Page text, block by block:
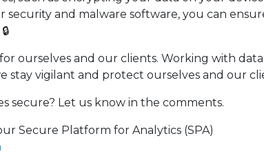
security and malware software, you can
ourselves and our clients. Working with
stay vigilant and protect ourselves and our
secure? Let us know in the comments.
Secure Platform for Analytics (SPA)